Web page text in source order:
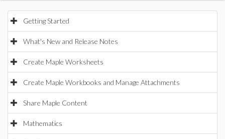
Getting Started
What's New and Release Notes
Create Maple Worksheets
Create Maple Workbooks and Manage Attachments
Share Maple Content
Mathematics